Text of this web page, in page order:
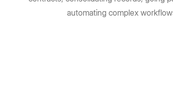
automating complex